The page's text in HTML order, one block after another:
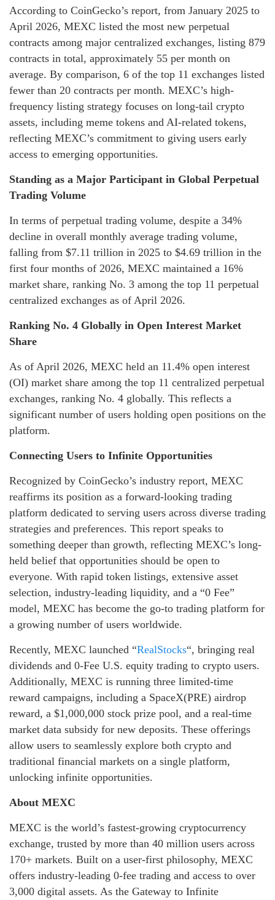
According to CoinGecko’s report, from January 2025 to
April 2026, MEXC listed the most new perpetual
contracts among major centralized exchanges, listing 879
contracts in total, approximately 55 per month on
average. By comparison, 6 of the top 11 exchanges listed
fewer than 20 contracts per month. MEXC’s high-
frequency listing strategy focuses on long-tail crypto
assets, including meme tokens and AI-related tokens,
reflecting MEXC’s commitment to giving users early
access to emerging opportunities.
Standing as a Major Participant in Global Perpetual
Trading Volume
In terms of perpetual trading volume, despite a 34%
decline in overall monthly average trading volume,
falling from $7.11 trillion in 2025 to $4.69 trillion in the
first four months of 2026, MEXC maintained a 16%
market share, ranking No. 3 among the top 11 perpetual
centralized exchanges as of April 2026.
Ranking No. 4 Globally in Open Interest Market
Share
As of April 2026, MEXC held an 11.4% open interest
(OI) market share among the top 11 centralized perpetual
exchanges, ranking No. 4 globally. This reflects a
significant number of users holding open positions on the
platform.
Connecting Users to Infinite Opportunities
Recognized by CoinGecko’s industry report, MEXC
reaffirms its position as a forward-looking trading
platform dedicated to serving users across diverse trading
strategies and preferences. This report speaks to
something deeper than growth, reflecting MEXC’s long-
held belief that opportunities should be open to
everyone. With rapid token listings, extensive asset
selection, industry-leading liquidity, and a “0 Fee”
model, MEXC has become the go-to trading platform for
a growing number of users worldwide.
Recently, MEXC launched “RealStocks“, bringing real
dividends and 0-Fee U.S. equity trading to crypto users.
Additionally, MEXC is running three limited-time
reward campaigns, including a SpaceX(PRE) airdrop
reward, a $1,000,000 stock prize pool, and a real-time
market data subsidy for new deposits. These offerings
allow users to seamlessly explore both crypto and
traditional financial markets on a single platform,
unlocking infinite opportunities.
About MEXC
MEXC is the world’s fastest-growing cryptocurrency
exchange, trusted by more than 40 million users across
170+ markets. Built on a user-first philosophy, MEXC
offers industry-leading 0-fee trading and access to over
3,000 digital assets. As the Gateway to Infinite